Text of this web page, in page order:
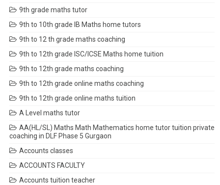
9th grade maths tutor
9th to 10th grade IB Maths home tutors
9th to 12 th grade maths coaching
9th to 12th grade ISC/ICSE Maths home tuition
9th to 12th grade maths coaching
9th to 12th grade online maths coaching
9th to 12th grade online maths tuition
A Level maths tutor
AA(HL/SL) Maths Math Mathematics home tutor tuition private
coaching in DLF Phase 5 Gurgaon
Accounts classes
ACCOUNTS FACULTY
Accounts tuition teacher